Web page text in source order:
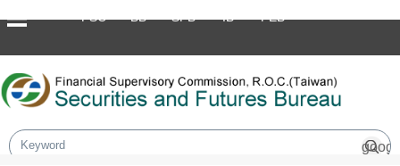
FSC BB SFB IB FEB